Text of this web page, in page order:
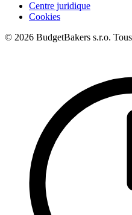
Centre juridique
Cookies
© 2026 BudgetBakers s.r.o.